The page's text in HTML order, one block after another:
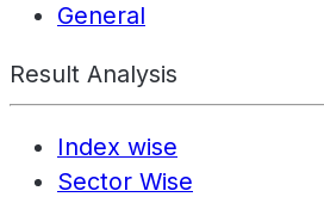
General
Result Analysis
Index wise
Sector Wise